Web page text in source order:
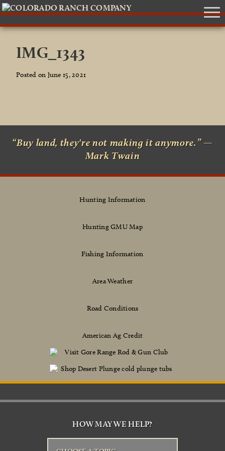
IMG_1343
Posted on June 15, 2021
“Buy land, they're not making it anymore.” —
Mark Twain
Hunting Information
Hunting GMU Map
Fishing Information
Area Weather
Road Conditions
American Ag Credit
HOW MAY WE HELP?